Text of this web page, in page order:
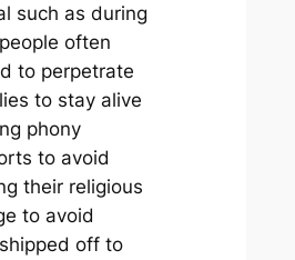
such as during
often
to perpetrate
to stay alive
phony
to avoid
their religious
to avoid
off to